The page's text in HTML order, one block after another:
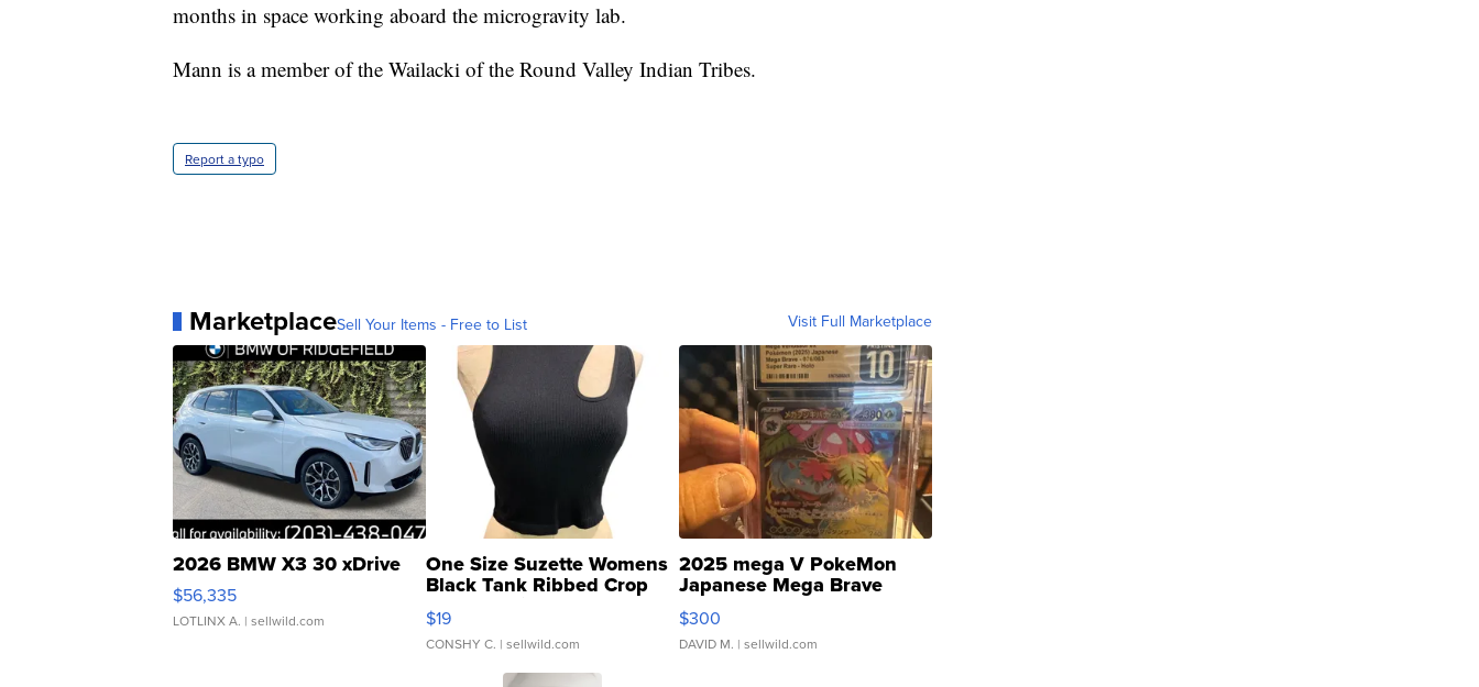
months in space working aboard the microgravity lab.
Mann is a member of the Wailacki of the Round Valley Indian Tribes.
Report a typo
MarketplaceSell Your Items - Free to List Visit Full Marketplace
2026 BMW X3 30 xDrive
$56,335
LOTLINX A. | sellwild.com
One Size Suzette Womens
Black Tank Ribbed Crop
Asymmetrical ...
$19
CONSHY C. | sellwild.com
2025 mega V PokeMon
Japanese Mega Brave
076/063 Super Rare H...
$300
DAVID M. | sellwild.com